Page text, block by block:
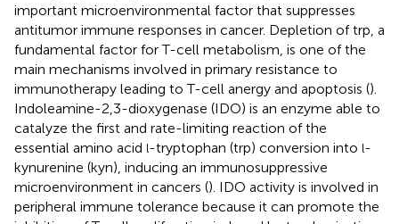
important microenvironmental factor that suppresses
antitumor immune responses in cancer. Depletion of trp, a
fundamental factor for T-cell metabolism, is one of the
main mechanisms involved in primary resistance to
immunotherapy leading to T-cell anergy and apoptosis ().
Indoleamine-2,3-dioxygenase (IDO) is an enzyme able to
catalyze the first and rate-limiting reaction of the
essential amino acid l-tryptophan (trp) conversion into l-
kynurenine (kyn), inducing an immunosuppressive
microenvironment in cancers (). IDO activity is involved in
peripheral immune tolerance because it can promote the